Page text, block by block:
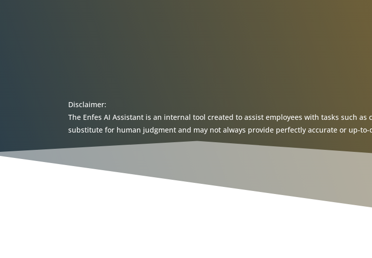
Disclaimer:
The Enfes AI Assistant is an internal tool created to assist employees with tasks such
substitute for human judgment and may not always provide perfectly accurate or up-